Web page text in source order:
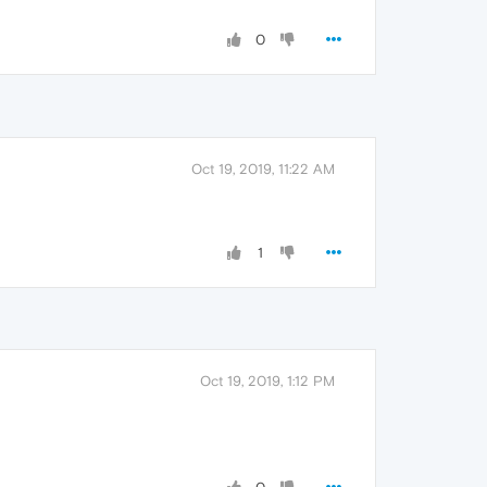
0
Oct 19, 2019, 11:22 AM
1
Oct 19, 2019, 1:12 PM